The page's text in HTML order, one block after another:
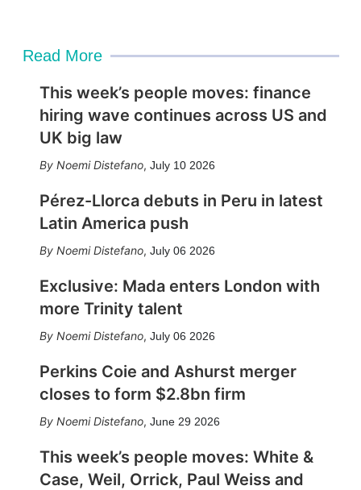
Read More
This week’s people moves: finance
hiring wave continues across US and
UK big law
Noemi Distefano, July 10 2026
Pérez-Llorca debuts in Peru in latest
Latin America push
Noemi Distefano, July 06 2026
Exclusive: Mada enters London with
more Trinity talent
Noemi Distefano, July 06 2026
Perkins Coie and Ashurst merger
closes to form $2.8bn firm
Noemi Distefano, June 29 2026
This week’s people moves: White &
Case, Weil, Orrick, Paul Weiss and